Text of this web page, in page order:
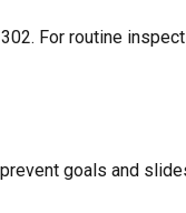
GO TO
For routine
goals and